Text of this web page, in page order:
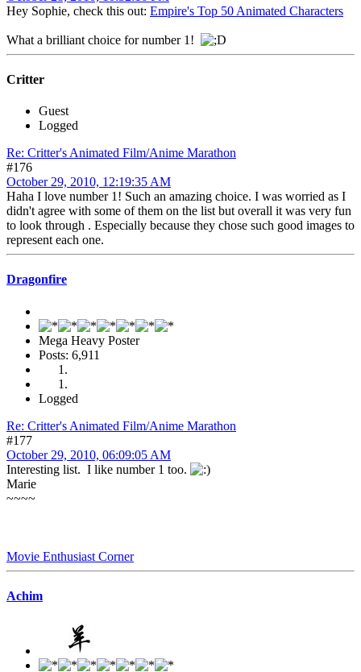
Hey Sophie, check this out: Empire's Top 50 Animated Characters
What a brilliant choice for number 1!
Critter
Guest
Logged
Re: Critter's Animated Film/Anime Marathon
#176
October 29, 2010, 12:19:35 AM
Haha I love number 1! Such an amazing choice. I was worried as I
didn't agree with some of them on the list but overall it was very fun
to look through . Especially because they chose such good images to
represent each one.
Dragonfire
Mega Heavy Poster
Posts: 6,911
Logged
Re: Critter's Animated Film/Anime Marathon
#177
October 29, 2010, 06:09:05 AM
Interesting list. I like number 1 too.
Marie
~~~~
Movie Enthusiast Corner
Achim